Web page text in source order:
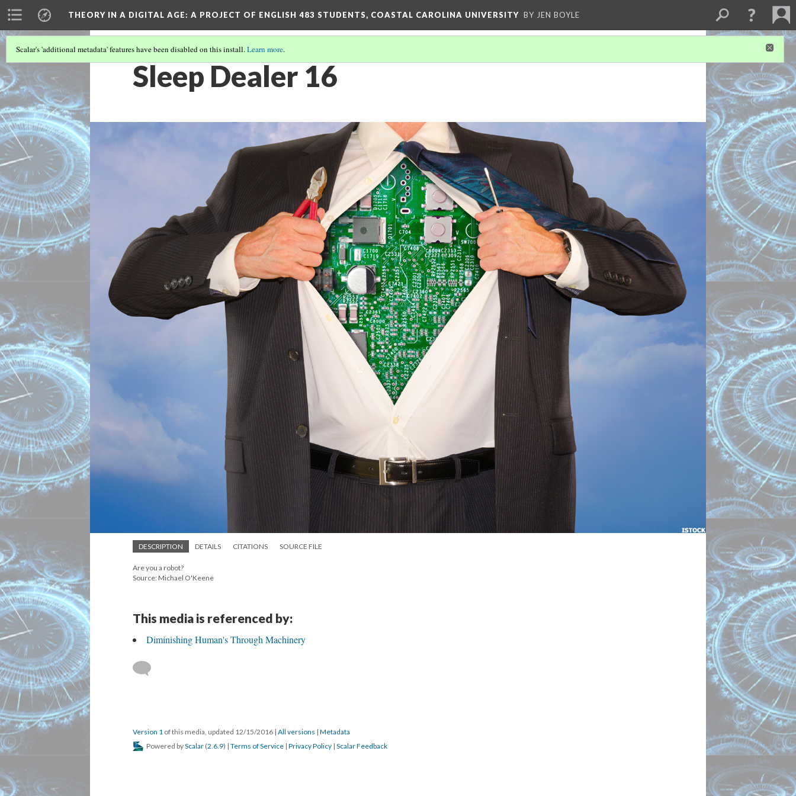
THEORY IN A DIGITAL AGE: A PROJECT OF ENGLISH 483 STUDENTS, COASTAL CAROLINA UNIVERSITY BY JEN BOYLE
Scalar's 'additional metadata' features have been disabled on this install.Learn more.
Sleep Dealer 16
DESCRIPTION DETAILS CITATIONS SOURCE FILE
Are you a robot?
Source: Michael O'Keene
This media is referenced by:
Diminishing Human's Through Machinery
Version 1 of this media, updated 12/15/2016 | All versions | Metadata
Powered byScalar (2.6.9) | Terms of Service | Privacy Policy | Scalar Feedback